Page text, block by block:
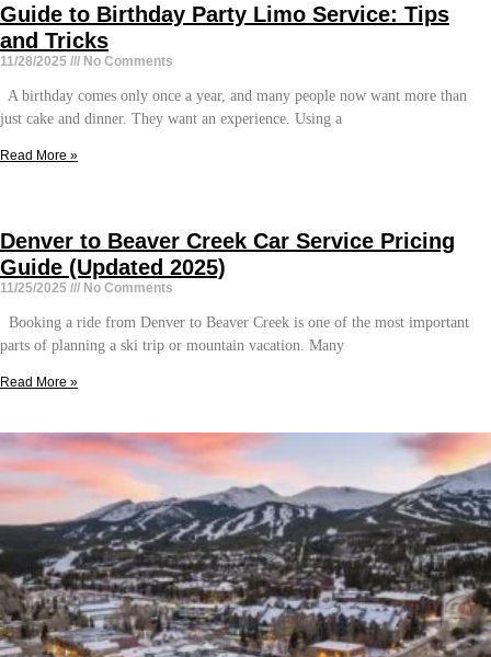
Guide to Birthday Party Limo Service: Tips
and Tricks
11/28/2025 No Comments
A birthday comes only once a year, and many people now want more than
just cake and dinner. They want an experience. Using a
Read More »
Denver to Beaver Creek Car Service Pricing
Guide (Updated 2025)
11/25/2025 No Comments
Booking a ride from Denver to Beaver Creek is one of the most important
parts of planning a ski trip or mountain vacation. Many
Read More »